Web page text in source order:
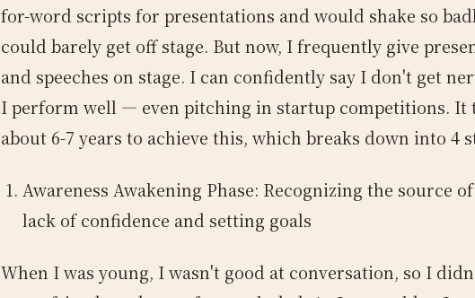
for-word scripts for presentations and would shake so
could barely get off stage. But now, I frequently give
and speeches on stage. I can confidently say I don't get
I perform well — even pitching in startup competitions. It
about 6-7 years to achieve this, which breaks down into 4
Awareness Awakening Phase: Recognizing the source
lack of confidence and setting goals
When I was young, I wasn't good at conversation, so I